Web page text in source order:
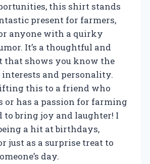
this shirt stands
present for farmers,
anyone with a quirky
It’s a thoughtful and
that shows you know the
interests and personality.
this to a friend who
or has a passion for farming
to bring joy and laughter! I
a hit at birthdays,
just as a surprise treat to
day.